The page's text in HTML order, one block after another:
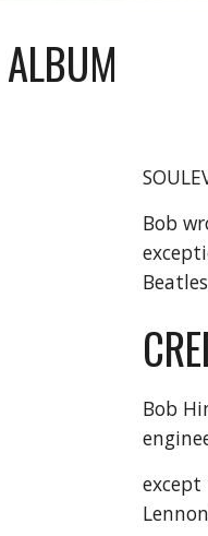
Bob
Bob